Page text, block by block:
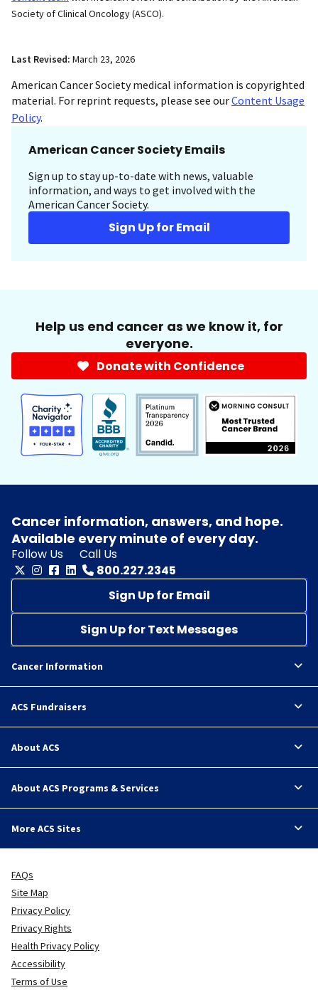
Society of Clinical Oncology (ASCO).
Last Revised: March 23, 2026
American Cancer Society medical information is copyrighted
material. For reprint requests, please see ourContent Usage
Policy.
American Cancer Society Emails
Sign up to stay up-to-date with news, valuable
information, and ways to get involved with the
American Cancer Society.
Sign Up for Email
Help us end cancer as we know it, for
everyone.
Donate with Confidence
Cancer information, answers, and hope.
Available every minute of every day.
Follow Us
Call Us
800.227.2345
Sign Up for Email
Sign Up for Text Messages
Cancer Information
ACS Fundraisers
About ACS
About ACS Programs & Services
More ACS Sites
FAQs
Site Map
Privacy Policy
Privacy Rights
Health Privacy Policy
Accessibility
Terms of Use